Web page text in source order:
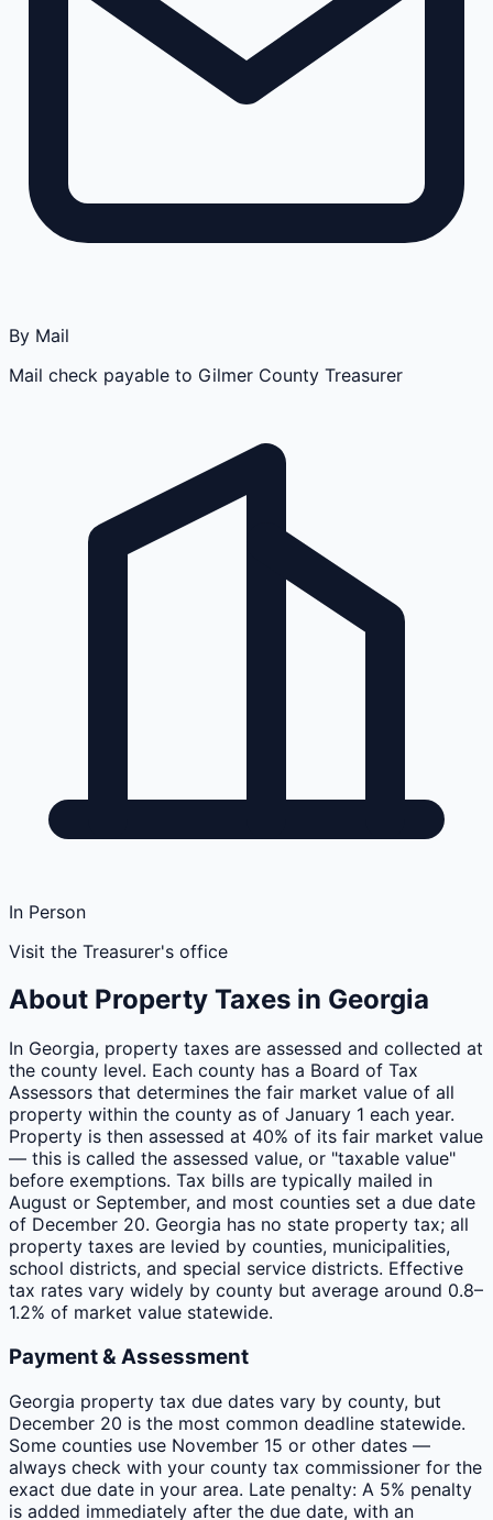
By Mail
Mail check payable to Gilmer County Treasurer
In Person
Visit the Treasurer's office
About Property Taxes in Georgia
In Georgia, property taxes are assessed and collected at
the county level. Each county has a Board of Tax
Assessors that determines the fair market value of all
property within the county as of January 1 each year.
Property is then assessed at 40% of its fair market value
— this is called the assessed value, or "taxable value"
before exemptions. Tax bills are typically mailed in
August or September, and most counties set a due date
of December 20. Georgia has no state property tax; all
property taxes are levied by counties, municipalities,
school districts, and special service districts. Effective
tax rates vary widely by county but average around 0.8–
1.2% of market value statewide.
Payment & Assessment
Georgia property tax due dates vary by county, but
December 20 is the most common deadline statewide.
Some counties use November 15 or other dates —
always check with your county tax commissioner for the
exact due date in your area. Late penalty: A 5% penalty
is added immediately after the due date, with an